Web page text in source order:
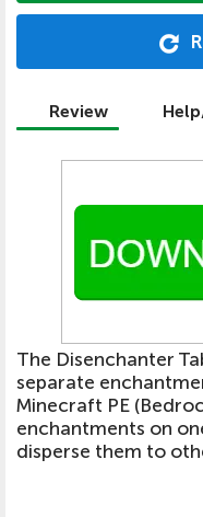
Review
The Disenchanter
separate
Minecraft PE
enchantments on
disperse them to